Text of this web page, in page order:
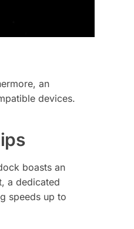
an
devices.
boasts an
a dedicated
speeds up to